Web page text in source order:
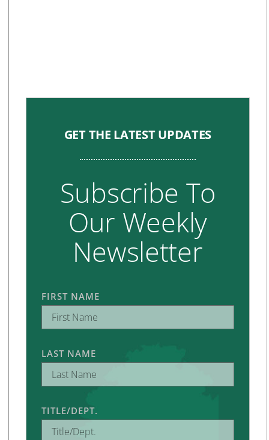
GET THE LATEST UPDATES
Subscribe To
Our Weekly
Newsletter
FIRST NAME
LAST NAME
TITLE/DEPT.